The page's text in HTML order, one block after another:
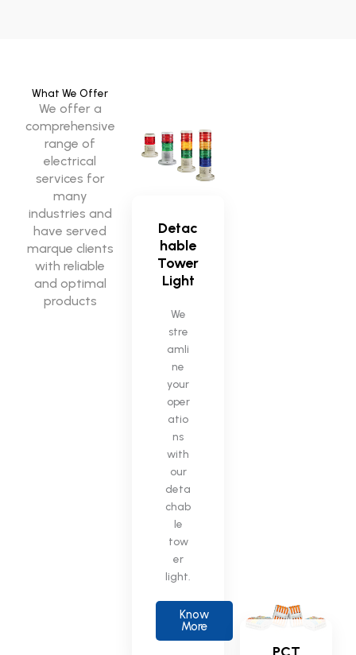
What We Offer
We offer a
comprehensive
range of
electrical
services for
many
industries and
have served
marque clients
with reliable
and optimal
products
Detac
hable
Tower
Light
We
stre
amli
ne
your
oper
atio
ns
with
our
deta
chab
le
tow
er
light.
Know
More